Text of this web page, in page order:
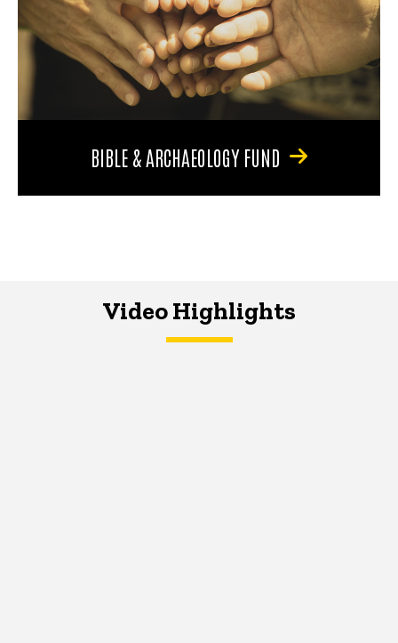
BIBLE & ARCHAEOLOGY FUND
Video Highlights